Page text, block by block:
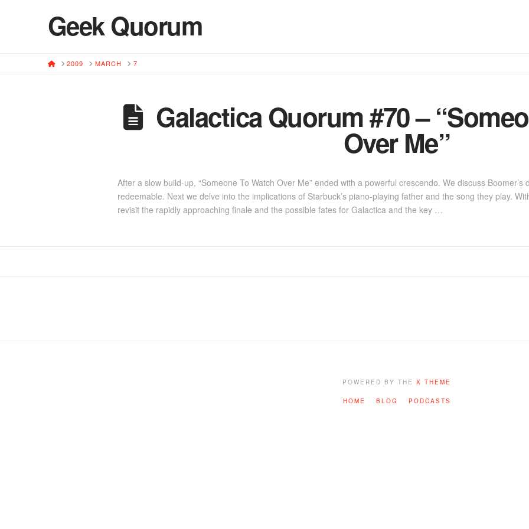
Geek Quorum
HOME
2009 MARCH 7
Galactica Quorum #70 –
Over Me”
After a slow build-up, “Someone To Watch Over Me” ended with a powerful crescendo. We discuss
redeemable. Next we delve into the implications of Starbuck’s piano-playing father and the song they play.
revisit the rapidly approaching finale and the possible fates for Galactica and the key …
POWERED BY THE X THEME
HOME BLOG PODCASTS